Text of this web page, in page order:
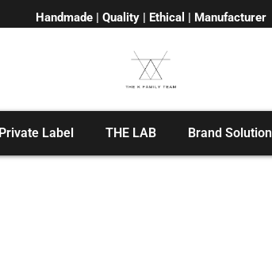
Handmade | Quality | Ethical | Manufacturer
Private Label THE LAB Brand Solution